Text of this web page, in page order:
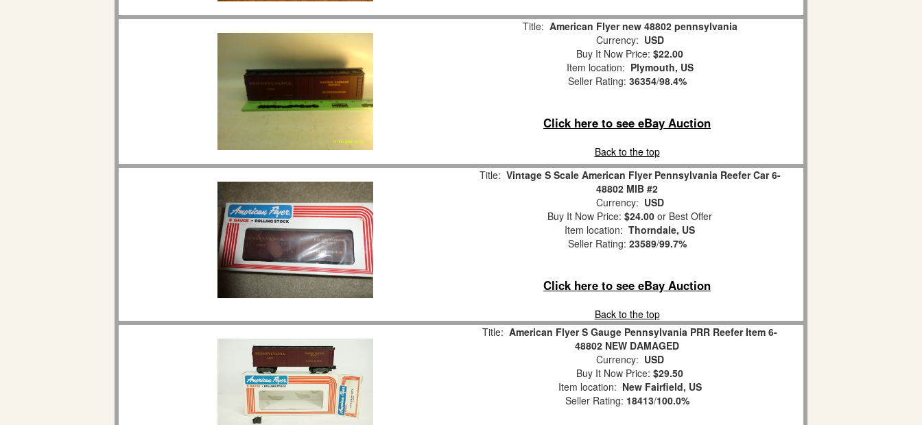
Title: American Flyer new 48802 pennsylvania
Currency: USD
Buy It Now Price: $22.00
Item location: Plymouth, US
Seller Rating: 36354/98.4%
Click here to see eBay Auction
Back to the top
Title: Vintage S Scale American Flyer Pennsylvania Reefer Car 6-
48802 MIB #2
Currency: USD
Buy It Now Price: $24.00 or Best Offer
Item location: Thorndale, US
Seller Rating: 23589/99.7%
Click here to see eBay Auction
Back to the top
Title: American Flyer S Gauge Pennsylvania PRR Reefer Item 6-
48802 NEW DAMAGED
Currency: USD
Buy It Now Price: $29.50
Item location: New Fairfield, US
Seller Rating: 18413/100.0%